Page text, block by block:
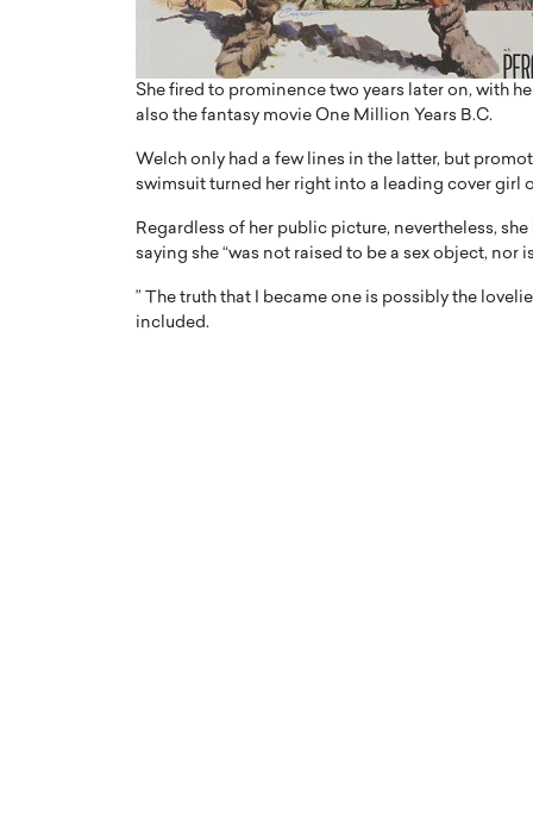
She fired to prominence two years later on, with
also the fantasy movie One Million Years B.C.
Welch only had a few lines in the latter, but
swimsuit turned her right into a leading cover girl
Regardless of her public picture, nevertheless,
saying she “was not raised to be a sex object, nor
” The truth that I became one is possibly the
included.